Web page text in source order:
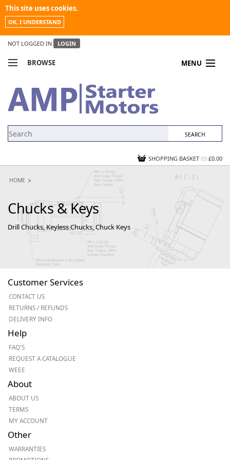
This site uses cookies.
OK, I UNDERSTAND
NOT LOGGED IN LOGIN
BROWSE MENU
MY ACCOUNT
NEWS
SHOPPING BASKET (0) £0.00
HOME
Chucks & Keys
Drill Chucks, Keyless Chucks, Chuck Keys
Customer Services
CONTACT US
RETURNS / REFUNDS
DELIVERY INFO
Help
FAQ'S
REQUEST A CATALOGUE
WEEE
About
ABOUT US
TERMS
MY ACCOUNT
Other
WARRANTIES